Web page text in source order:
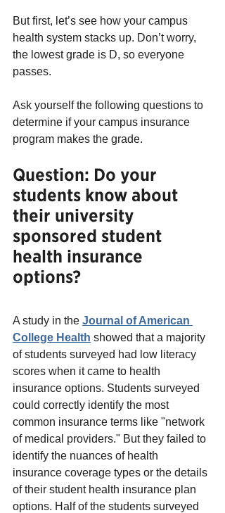
But first, let’s see how your campus
health system stacks up. Don’t worry,
the lowest grade is D, so everyone
passes.
Ask yourself the following questions to
determine if your campus insurance
program makes the grade.
Question: Do your
students know about
their university
sponsored student
health insurance
options?
A study in the Journal of American
College Health showed that a majority
of students surveyed had low literacy
scores when it came to health
insurance options. Students surveyed
could correctly identify the most
common insurance terms like "network
of medical providers." But they failed to
identify the nuances of health
insurance coverage types or the details
of their student health insurance plan
options. Half of the students surveyed